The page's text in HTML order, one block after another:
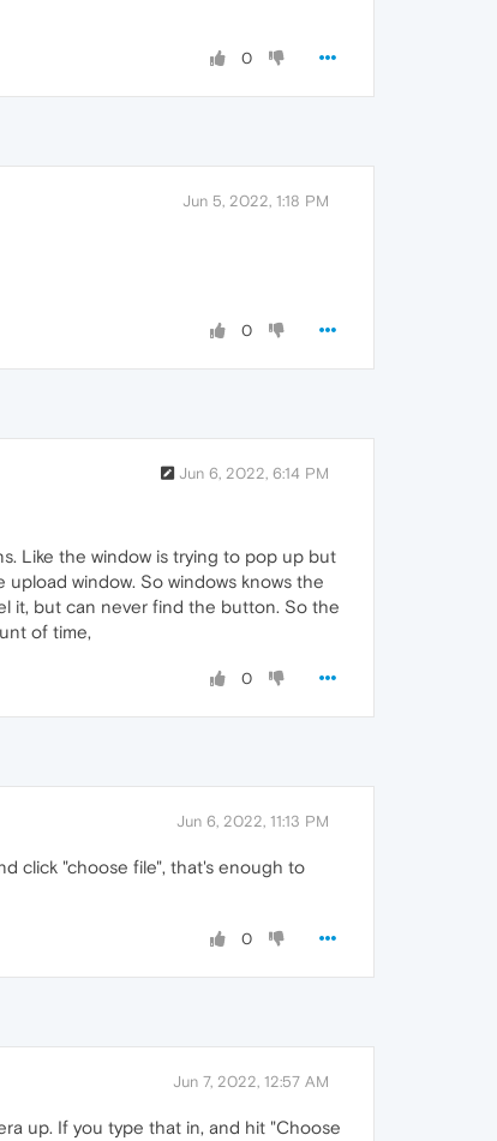
0
Jun 5, 2022, 1:18 PM
0
Jun 6, 2022, 6:14 PM
Like the window is trying to pop up but
window. So windows knows the
it, but can never find the button. So the
of time,
0
Jun 6, 2022, 11:13 PM
click "choose file", that's enough to
0
Jun 7, 2022, 12:57 AM
up. If you type that in, and hit "Choose